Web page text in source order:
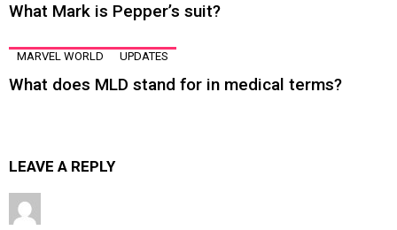
What Mark is Pepper’s suit?
MARVEL WORLD UPDATES
What does MLD stand for in medical terms?
LEAVE A REPLY